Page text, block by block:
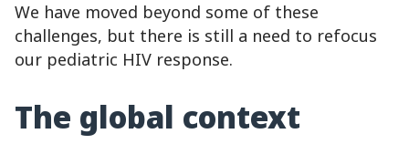
We have moved beyond some of these
challenges, but there is still a need to refocus
our pediatric HIV response.
The global context